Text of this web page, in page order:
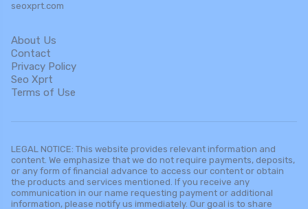
seoxprt.com
About Us
Contact
Privacy Policy
Seo Xprt
Terms of Use
LEGAL NOTICE: This website provides relevant information and
content. We emphasize that we do not require payments, deposits,
or any form of financial advance to access our content or obtain
the products and services mentioned. If you receive any
communication in our name requesting payment or additional
information, please notify us immediately. Our goal is to share